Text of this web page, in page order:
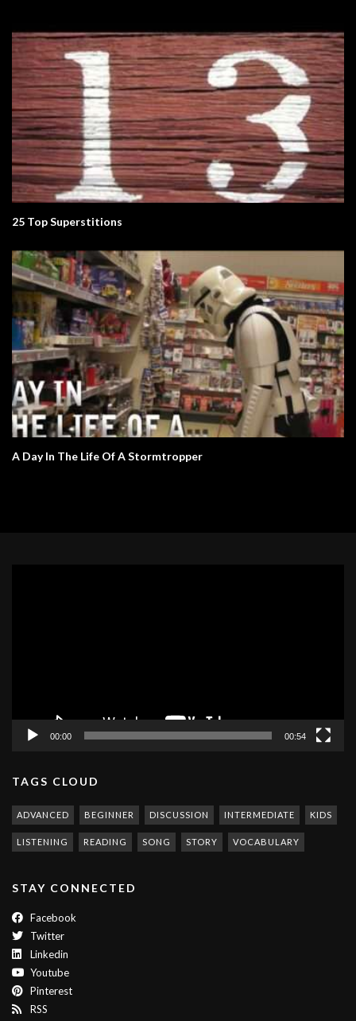
25 Top Superstitions
A Day In The Life Of A Stormtropper
00:00 00:54
TAGS CLOUD
ADVANCED BEGINNER DISCUSSION INTERMEDIATE KIDS
LISTENING READING SONG STORY VOCABULARY
STAY CONNECTED
Facebook
Twitter
Linkedin
Youtube
Pinterest
RSS